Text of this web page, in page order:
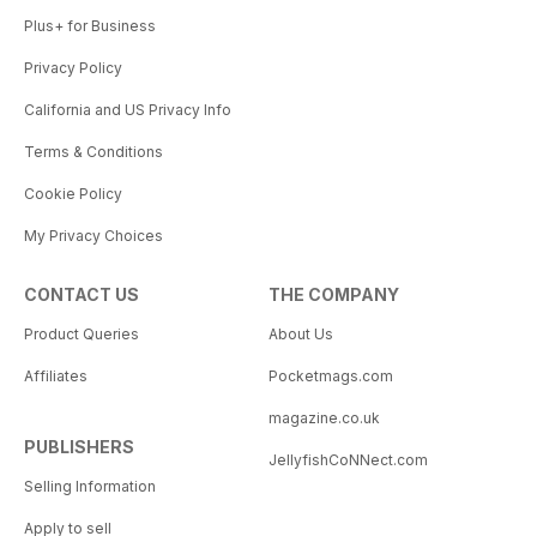
Plus+ for Business
Privacy Policy
California and US Privacy Info
Terms & Conditions
Cookie Policy
My Privacy Choices
CONTACT US
Product Queries
Affiliates
PUBLISHERS
Selling Information
Apply to sell
THE COMPANY
About Us
Pocketmags.com
magazine.co.uk
JellyfishCoNNect.com